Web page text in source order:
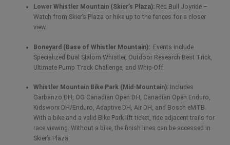
Lower Whistler Mountain (Skier’s Plaza): Red Bull Joyride –
Watch from Skier’s Plaza or hike up to the fences for a closer
view.
Boneyard (Base of Whistler Mountain): Events include
Specialized Dual Slalom Whistler, Outdoor Research Best Trick,
Ultimate Pump Track Challenge, and Whip-Off.
Whistler Mountain Bike Park (Mid-Mountain): Includes
Garbanzo DH, OG Canadian Open DH, Canadian Open Enduro,
Kidsworx DH/Enduro, Adaptive DH, Air DH, and Bosch eMTB.
With a bike and a valid Bike Park lift ticket, ride adjacent trails for
race viewing. Without a bike, the finish lines can be accessed in
Skier’s Plaza.